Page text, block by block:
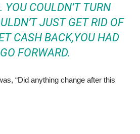
YOU COULDN’T TURN
JUST GET RID OF
CASH BACK,YOU HAD
FORWARD.
“Did anything change after this